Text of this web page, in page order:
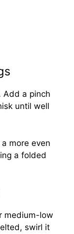
Add a pinch
until well
more even
a folded
medium-low
swirl it